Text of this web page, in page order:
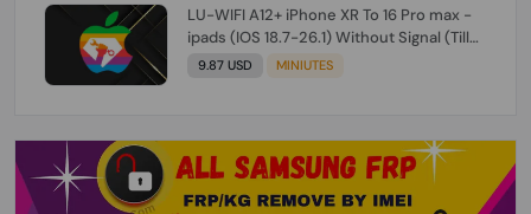
LU-WIFI A12+ iPhone XR To 16 Pro max -
ipads (IOS 18.7-26.1) Without Signal (Till
iOS 26.1) [NO REFUND FOR ANY ORDER]
9.87 USD MINIUTES